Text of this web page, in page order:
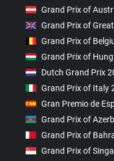
Grand Prix of
Grand Prix of
Grand Prix of
Grand Prix of
Dutch Grand Prix
Grand Prix of Italy
Gran Premio de
Grand Prix of
Grand Prix of
Grand Prix of